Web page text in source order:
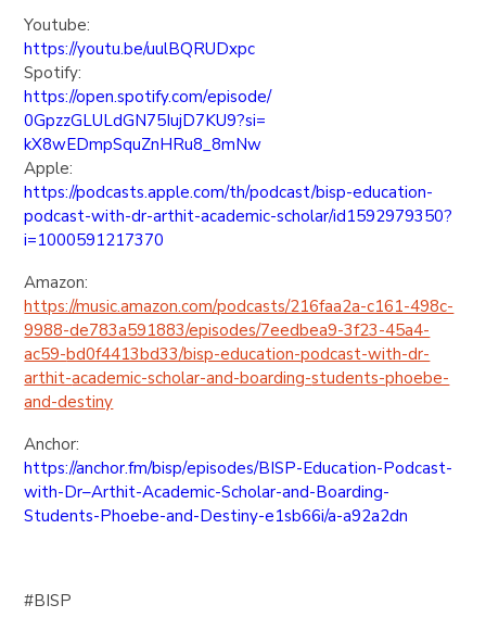
Youtube:
https://youtu.be/uulBQRUDxpc
Spotify:
https://open.spotify.com/episode/
0GpzzGLULdGN75IujD7KU9?si=
kX8wEDmpSquZnHRu8_8mNw
Apple:
https://podcasts.apple.com/th/podcast/bisp-education-
podcast-with-dr-arthit-academic-scholar/id1592979350?
i=1000591217370
Amazon:
https://music.amazon.com/podcasts/216faa2a-c161-498c-
9988-de783a591883/episodes/7eedbea9-3f23-45a4-
ac59-bd0f4413bd33/bisp-education-podcast-with-dr-
arthit-academic-scholar-and-boarding-students-phoebe-
and-destiny
Anchor:
https://anchor.fm/bisp/episodes/BISP-Education-Podcast-
with-Dr–Arthit-Academic-Scholar-and-Boarding-
Students-Phoebe-and-Destiny-e1sb66i/a-a92a2dn
#BISP